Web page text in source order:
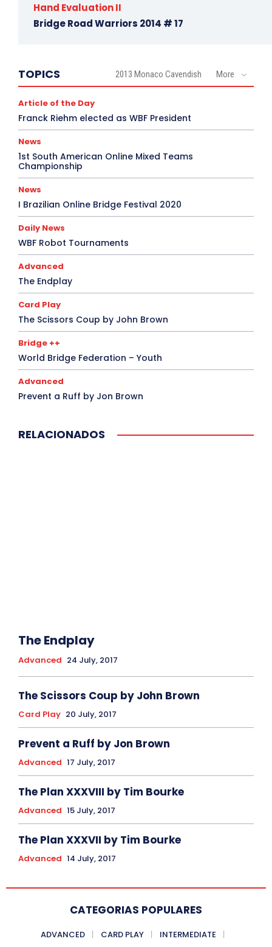
Hand Evaluation II
Bridge Road Warriors 2014 # 17
TOPICS 2013 Monaco Cavendish More
Article of the Day
Franck Riehm elected as WBF President
News
1st South American Online Mixed Teams
Championship
News
I Brazilian Online Bridge Festival 2020
Daily News
WBF Robot Tournaments
Advanced
The Endplay
Card Play
The Scissors Coup by John Brown
Bridge ++
World Bridge Federation – Youth
Advanced
Prevent a Ruff by Jon Brown
RELACIONADOS
The Endplay
Advanced 24 July, 2017
The Scissors Coup by John Brown
Card Play 20 July, 2017
Prevent a Ruff by Jon Brown
Advanced 17 July, 2017
The Plan XXXVIII by Tim Bourke
Advanced 15 July, 2017
The Plan XXXVII by Tim Bourke
Advanced 14 July, 2017
CATEGORIAS POPULARES
ADVANCED CARD PLAY
INTERMEDIATE